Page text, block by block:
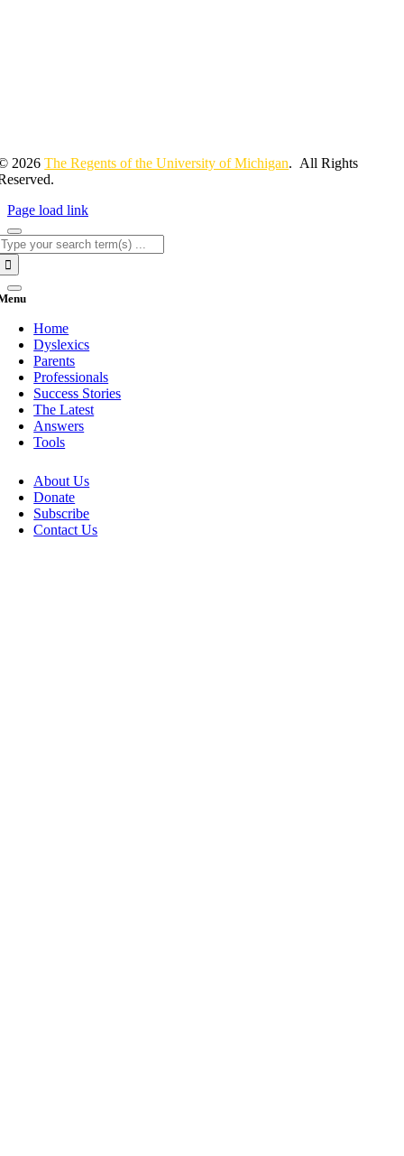
2026The Regents of the University of Michigan. All Rights
Page load link
Home
Dyslexics
Parents
Professionals
Success Stories
The Latest
Answers
Tools
About Us
Donate
Subscribe
Contact Us